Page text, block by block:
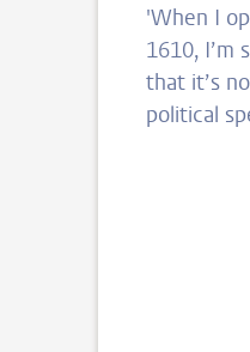
'When I
1610, I’m
that it’s
political